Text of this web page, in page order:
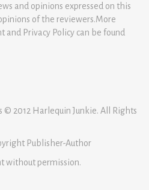
and opinions expressed on this
of the reviewers.More
and Privacy Policy can be found
2012 Harlequin Junkie. All Rights
Publisher-Author
without permission.